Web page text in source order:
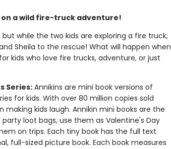
a wild fire-truck adventure!
while the two kids are exploring a fire truck,
Sheila to the rescue! What will happen when
kids who love fire trucks, adventure, or just
Series:Annikins are mini book versions of
for kids. With over 80 million copies sold
making kids laugh. Annikin mini books are the
loot bags, use them as Valentine's Day
on trips. Each tiny book has the full text
full-sized picture book. Each book measures